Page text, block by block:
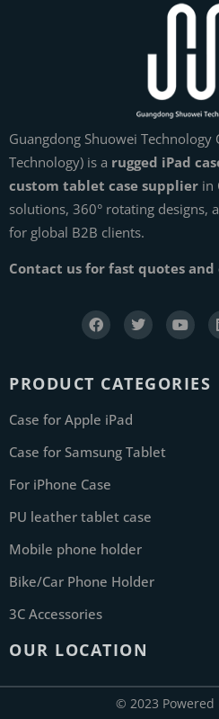
Guangdong Shuowei Technology
Technology) is a rugged iPad
custom tablet case supplier in
solutions, 360° rotating designs,
for global B2B clients.
Contact us for fast quotes
PRODUCT CATEGORIES
Case for Apple iPad
Case for Samsung Tablet
For iPhone Case
PU leather tablet case
Mobile phone holder
Bike/Car Phone Holder
3C Accessories
OUR LOCATION
© 2023 Powered